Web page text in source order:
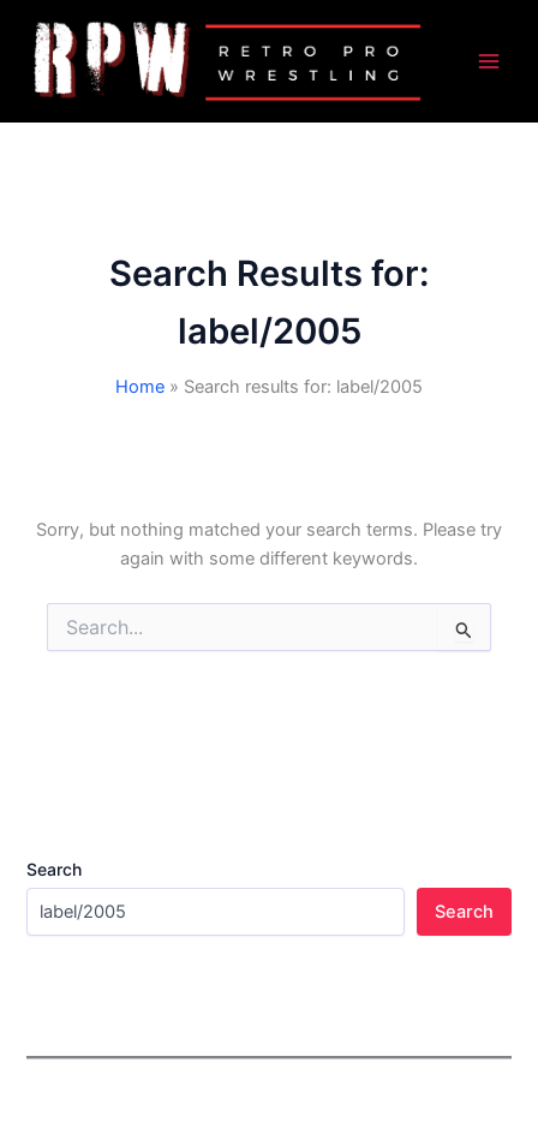
content
Search Results for:
label/2005
Home Search results for: label/2005
Sorry, but nothing matched your search terms. Please try
again with some different keywords.
for:
Search
Search